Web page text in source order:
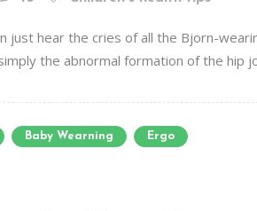
just hear the cries of all the Bjorn-
the abnormal formation of the hip
Baby Wearning Ergo